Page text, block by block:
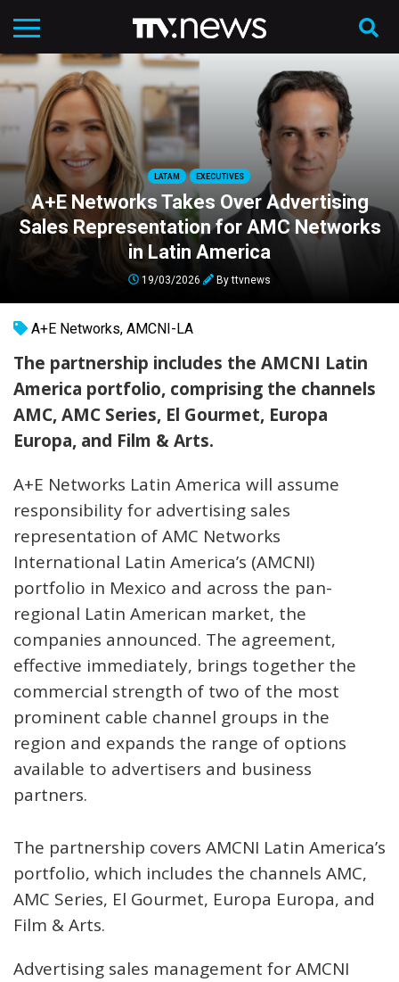
LATAM EXECUTIVES
A+E Networks Takes Over Advertising
Sales Representation for AMC Networks
in Latin America
19/03/2026 Byttvnews
A+E Networks, AMCNI-LA
The partnership includes the AMCNI Latin
America portfolio, comprising the channels
AMC, AMC Series, El Gourmet, Europa
Europa, and Film & Arts.
A+E Networks Latin America will assume
responsibility for advertising sales
representation of AMC Networks
International Latin America’s (AMCNI)
portfolio in Mexico and across the pan-
regional Latin American market, the
companies announced. The agreement,
effective immediately, brings together the
commercial strength of two of the most
prominent cable channel groups in the
region and expands the range of options
available to advertisers and business
partners.
The partnership covers AMCNI Latin America’s
portfolio, which includes the channels AMC,
AMC Series, El Gourmet, Europa Europa, and
Film & Arts.
Advertising sales management for AMCNI